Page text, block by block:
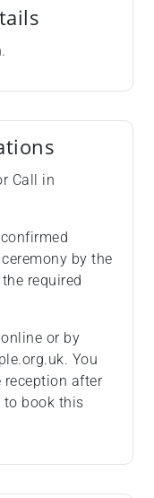
Call in
by the
required
or by
You
after
to book this